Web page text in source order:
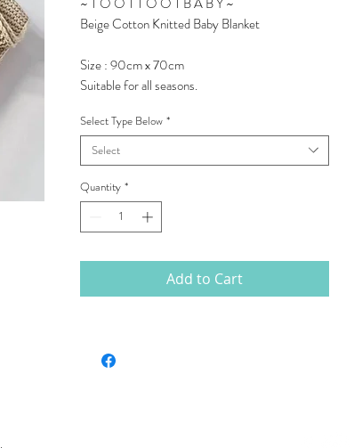
Beige Cotton Knitted Baby Blanket
Size : 90cm x 70cm
Suitable for all seasons.
Select Type Below *
Select
Quantity *
Add to Cart